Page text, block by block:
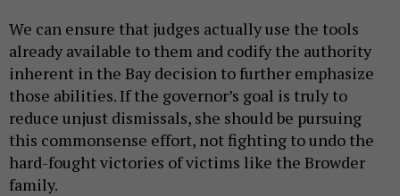
We can ensure that judges actually use the tools
already available to them and codify the authority
inherent in the Bay decision to further emphasize
those abilities. If the governor’s goal is truly to
reduce unjust dismissals, she should be pursuing
this commonsense effort, not fighting to undo the
hard-fought victories of victims like the Browder
family.